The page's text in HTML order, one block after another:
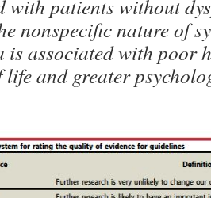
with patients without
nonspecific nature of
is associated with poor
and greater